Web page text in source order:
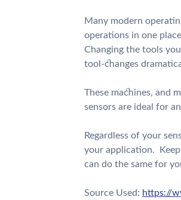
Many modern
operations in one
Changing the tools
tool-changes
These machines, and
sensors are ideal for
Regardless of your
your application.
can do the same for
Source Used: https://